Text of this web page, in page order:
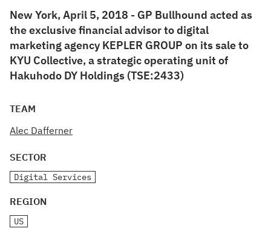
New York, April 5, 2018 - GP Bullhound acted as
the exclusive financial advisor to digital
marketing agency KEPLER GROUP on its sale to
KYU Collective, a strategic operating unit of
Hakuhodo DY Holdings (TSE:2433)
TEAM
Alec Dafferner
SECTOR
Digital Services
REGION
US